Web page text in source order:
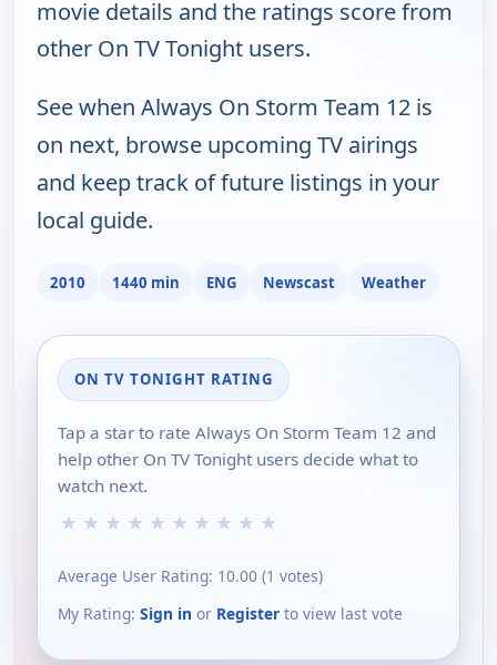
movie details and the ratings score from
other On TV Tonight users.
See when Always On Storm Team 12 is
on next, browse upcoming TV airings
and keep track of future listings in your
local guide.
2010 1440 min ENG Newscast Weather
ON TV TONIGHT RATING
Tap a star to rate Always On Storm Team 12 and
help other On TV Tonight users decide what to
watch next.
★ ★ ★ ★ ★ ★ ★ ★ ★ ★
Average User Rating: 10.00 (1 votes)
My Rating: Sign in or Register to view last vote